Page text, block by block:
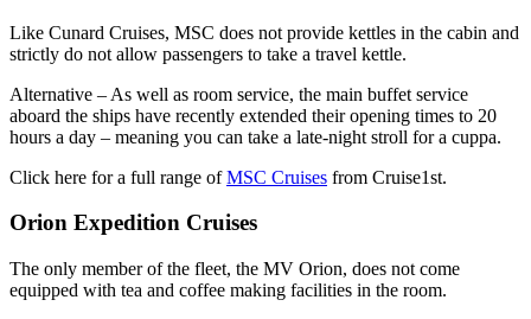
Like Cunard Cruises, MSC does not provide kettles in the cabin and
strictly do not allow passengers to take a travel kettle.
Alternative – As well as room service, the main buffet service
aboard the ships have recently extended their opening times to 20
hours a day – meaning you can take a late-night stroll for a cuppa.
Click here for a full range ofMSC Cruises from Cruise1st.
Orion Expedition Cruises
The only member of the fleet, the MV Orion, does not come
equipped with tea and coffee making facilities in the room.